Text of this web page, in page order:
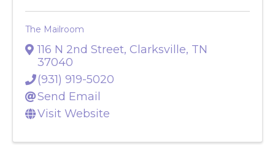
The Mailroom
116 N 2nd Street, Clarksville, TN
37040
(931) 919-5020
Send Email
Visit Website